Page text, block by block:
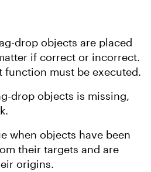
drop objects are placed
if correct or incorrect.
function must be executed.
drop objects is missing,
when objects have been
their targets and are
origins.